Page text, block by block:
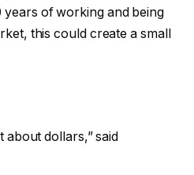
of working and being
this could create a small
about dollars,” said